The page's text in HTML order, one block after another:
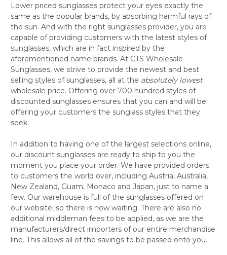
Lower priced sunglasses protect your eyes exactly the
same as the popular brands, by absorbing harmful rays of
the sun. And with the right sunglasses provider, you are
capable of providing customers with the latest styles of
sunglasses, which are in fact inspired by the
aforementioned name brands. At CTS Wholesale
Sunglasses, we strive to provide the newest and best
selling styles of sunglasses, all at the absolutely lowest
wholesale price. Offering over 700 hundred styles of
discounted sunglasses ensures that you can and will be
offering your customers the sunglass styles that they
seek.
In addition to having one of the largest selections online,
our discount sunglasses are ready to ship to you the
moment you place your order. We have provided orders
to customers the world over, including Austria, Australia,
New Zealand, Guam, Monaco and Japan, just to name a
few. Our warehouse is full of the sunglasses offered on
our website, so there is now waiting. There are also no
additional middleman fees to be applied, as we are the
manufacturers/direct importers of our entire merchandise
line. This allows all of the savings to be passed onto you.